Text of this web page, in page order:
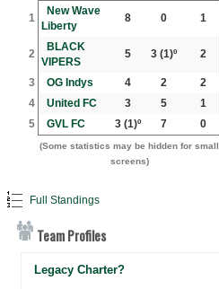
1
New Wave
Liberty
8 0 1
2
BLACK
VIPERS
5 3 (1)º 2
3 OG Indys 4 2
2
4
United FC 3 5
1
5
GVL FC 3 (1)º 7 0
(Some statistics may be hidden for small
screens)
Full Standings
Team Profiles
Legacy Charter?